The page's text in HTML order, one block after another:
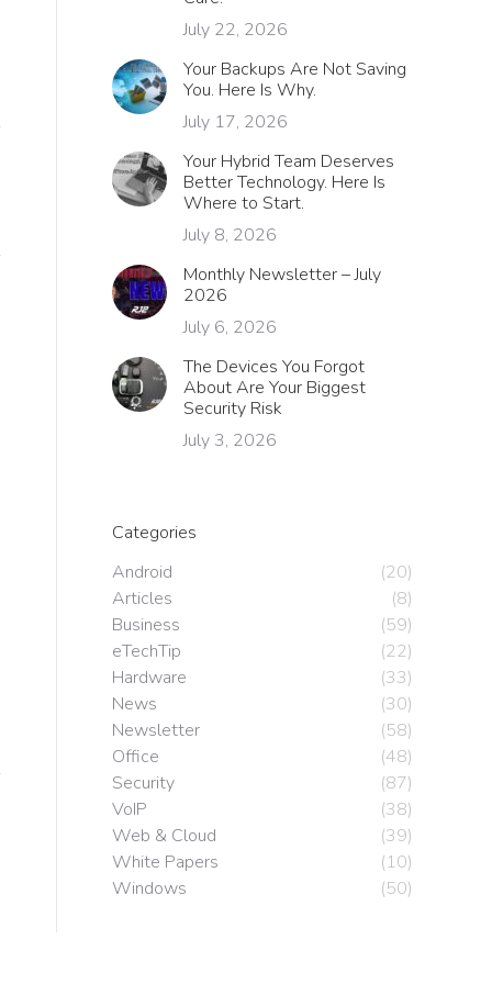
July 22, 2026
Your Backups Are Not Saving
You. Here Is Why.
July 17, 2026
Your Hybrid Team Deserves
Better Technology. Here Is
Where to Start.
July 8, 2026
Monthly Newsletter – July
2026
July 6, 2026
The Devices You Forgot
About Are Your Biggest
Security Risk
July 3, 2026
Categories
Android
(20)
Articles
(8)
Business
(59)
eTechTip
(22)
Hardware
(33)
News
(30)
Newsletter
(58)
Office
(48)
Security
(87)
VoIP
(38)
Web & Cloud
(39)
White Papers
(10)
Windows
(50)